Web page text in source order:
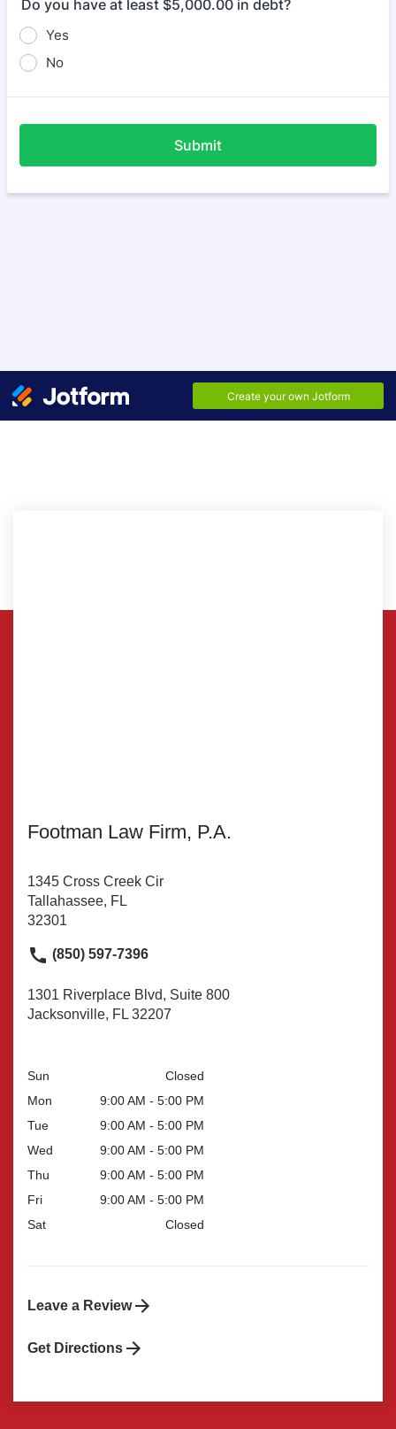
Footman Law Firm, P.A.
1345 Cross Creek Cir
Tallahassee, FL
32301
(850) 597-7396
1301 Riverplace Blvd, Suite 800
Jacksonville, FL 32207
Sun
Closed
Mon
9:00 AM - 5:00 PM
Tue
9:00 AM - 5:00 PM
Wed
9:00 AM - 5:00 PM
Thu
9:00 AM - 5:00 PM
Fri
9:00 AM - 5:00 PM
Sat
Closed
Leave a Review
Get Directions